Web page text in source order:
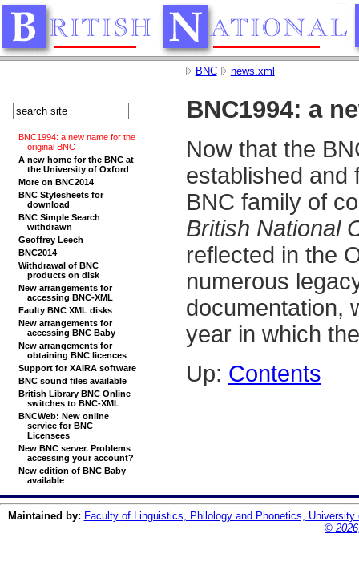
BNC news.xml
BNC1994: a
Now that the
established and
BNC family of
British National
reflected in the
numerous
documentation,
year in which
Up: Contents
BNC1994: a new name for the
original BNC
A new home for the BNC at
the University of Oxford
More on BNC2014
BNC Stylesheets for
download
BNC Simple Search
withdrawn
Geoffrey Leech
BNC2014
Withdrawal of BNC
products on disk
New arrangements for
accessing BNC-XML
Faulty BNC XML disks
New arrangements for
accessing BNC Baby
New arrangements for
obtaining BNC licences
Support for XAIRA software
BNC sound files available
British Library BNC Online
switches to BNC-XML
BNCWeb: New online
service for BNC
Licensees
New BNC server. Problems
accessing your account?
New edition of BNC Baby
available
Maintained by: Faculty of Linguistics, Philology and Phonetics, University
©